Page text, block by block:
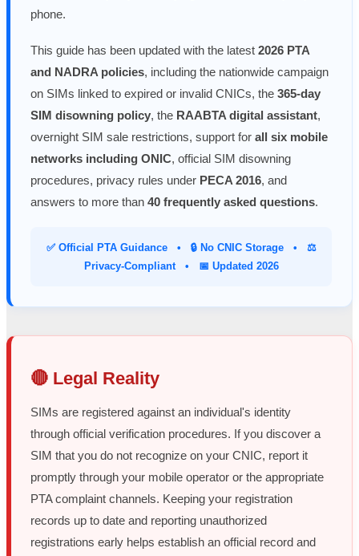
phone.
This guide has been updated with the latest 2026 PTA
and NADRA policies, including the nationwide campaign
on SIMs linked to expired or invalid CNICs, the 365-day
SIM disowning policy, the RAABTA digital assistant,
overnight SIM sale restrictions, support for all six mobile
networks including ONIC, official SIM disowning
procedures, privacy rules under PECA 2016, and
answers to more than 40 frequently asked questions.
✅ Official PTA Guidance • 🔒 No CNIC Storage • ⚖️
Privacy-Compliant • 📅 Updated 2026
🔴 Legal Reality
SIMs are registered against an individual's identity
through official verification procedures. If you discover a
SIM that you do not recognize on your CNIC, report it
promptly through your mobile operator or the appropriate
PTA complaint channels. Keeping your registration
records up to date and reporting unauthorized
registrations early helps establish an official record and